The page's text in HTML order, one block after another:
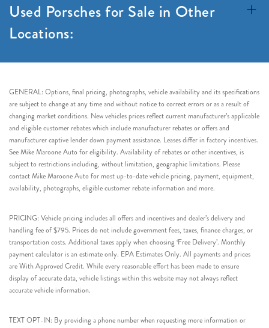
Used Porsches for Sale in Other
Locations:
GENERAL: Options, final pricing, photographs, vehicle availability and its specifications
are subject to change at any time and without notice to correct errors or as a result of
changing market conditions. New vehicles prices reflect current manufacturer’s applicable
and eligible customer rebates which include manufacturer rebates or offers and
manufacturer captive lender down payment assistance. Leases differ in factory incentives.
See Mike Maroone Auto for eligibility. Availability of rebates or other incentives, is
subject to restrictions including, without limitation, geographic limitations. Please
contact Mike Maroone Auto for most up-to-date vehicle pricing, payment, equipment,
availability, photographs, eligible customer rebate information and more.
PRICING: Vehicle pricing includes all offers and incentives and dealer’s delivery and
handling fee of $795. Prices do not include government fees, taxes, finance charges, or
transportation costs. Additional taxes apply when choosing ‘Free Delivery’. Monthly
payment calculator is an estimate only. EPA Estimates Only. All payments and prices
are With Approved Credit. While every reasonable effort has been made to ensure
display of accurate data, vehicle listings within this website may not always reflect
accurate vehicle information.
TEXT OPT-IN: By providing a phone number when requesting more information or